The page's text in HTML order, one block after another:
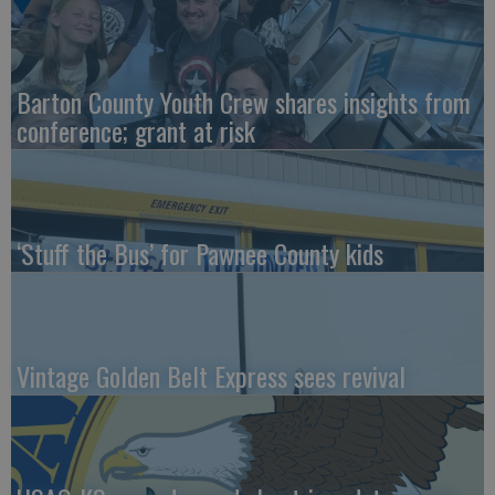
Barton County Youth Crew shares insights from
conference; grant at risk
‘Stuff the Bus’ for Pawnee County kids
Vintage Golden Belt Express sees revival